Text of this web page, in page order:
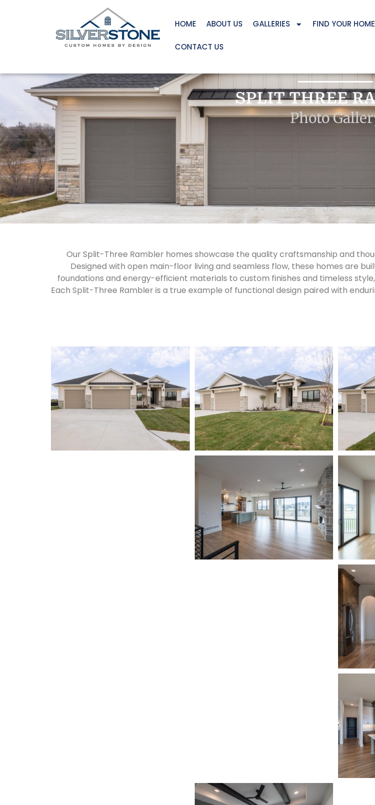
HOME ABOUT US GALLERIES FIND YOUR HOME
CONTACT US
SPLIT THREE
Photo
Our Split-Three Rambler homes showcase the quality craftsmanship and
Designed with open main-floor living and seamless flow, these homes are
foundations and energy-efficient materials to custom finishes and timeless
Each Split-Three Rambler is a true example of functional design paired with